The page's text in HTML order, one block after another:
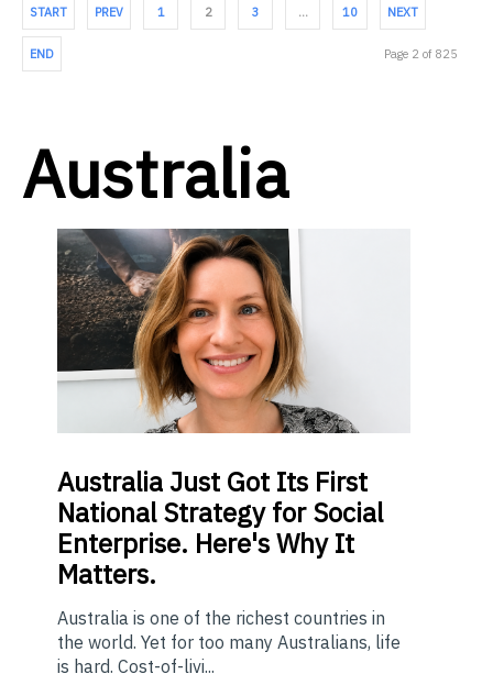
START PREV 1 2 3 … 10 NEXT
END Page 2 of 825
Australia
Australia Just Got Its First
National Strategy for Social
Enterprise. Here's Why It
Matters.
Australia is one of the richest countries in
the world. Yet for too many Australians, life
is hard. Cost-of-livi...